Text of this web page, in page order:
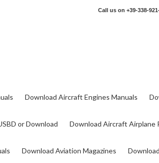
Call us on +39-338-
Download Aircraft Engines Manuals
or Download Download Aircraft Airplane
Download Aviation Magazines